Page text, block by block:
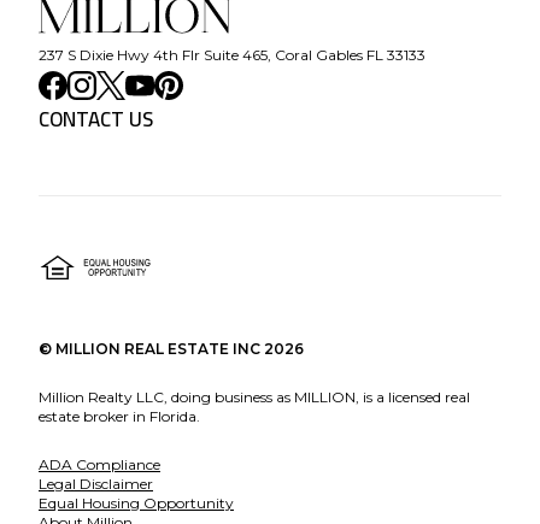
237 S Dixie Hwy 4th Flr Suite 465, Coral Gables FL 33133
CONTACT US
© MILLION REAL ESTATE INC 2026
Million Realty LLC, doing business as MILLION, is a licensed real
estate broker in Florida.
ADA Compliance
Legal Disclaimer
Equal Housing Opportunity